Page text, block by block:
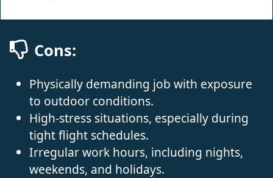
Cons:
Physically demanding job with exposure
to outdoor conditions.
High-stress situations, especially during
tight flight schedules.
Irregular work hours, including nights,
weekends, and holidays.